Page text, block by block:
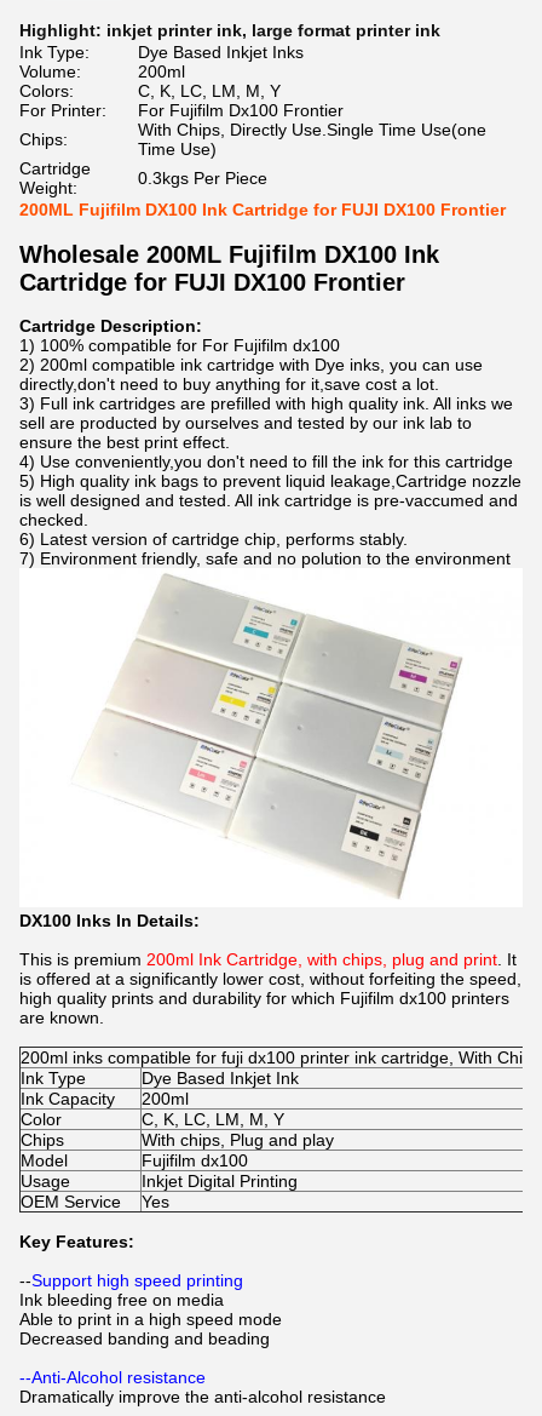
Highlight: inkjet printer ink, large format printer ink
Ink Type:
Dye Based Inkjet Inks
Volume:
200ml
Colors:
C, K, LC, LM, M, Y
For Printer:
For Fujifilm Dx100 Frontier
Chips:
With Chips, Directly Use.Single Time Use(one
Time Use)
Cartridge
Weight:
0.3kgs Per Piece
200ML Fujifilm DX100 Ink Cartridge for FUJI DX100 Frontier
Wholesale 200ML Fujifilm DX100 Ink
Cartridge for FUJI DX100 Frontier
Cartridge Description:
1) 100% compatible for For Fujifilm dx100
2) 200ml compatible ink cartridge with Dye inks, you can use
directly,don't need to buy anything for it,save cost a lot.
3) Full ink cartridges are prefilled with high quality ink. All inks we
sell are producted by ourselves and tested by our ink lab to
ensure the best print effect.
4) Use conveniently,you don't need to fill the ink for this cartridge
5) High quality ink bags to prevent liquid leakage,Cartridge nozzle
is well designed and tested. All ink cartridge is pre-vaccumed and
checked.
6) Latest version of cartridge chip, performs stably.
7) Environment friendly, safe and no polution to the environment
DX100 Inks In Details:
This is premium 200ml Ink Cartridge, with chips, plug and print . It
is offered at a significantly lower cost, without forfeiting the speed,
high quality prints and durability for which Fujifilm dx100 printers
are known.
200ml inks compatible for fuji dx100 printer ink cartridge, With Chips
Ink Type
Dye Based Inkjet Ink
Ink Capacity
200ml
Color
C, K, LC, LM, M, Y
Chips
With chips, Plug and play
Model
Fujifilm dx100
Usage
Inkjet Digital Printing
OEM Service
Yes
Key Features:
--Support high speed printing
Ink bleeding free on media
Able to print in a high speed mode
Decreased banding and beading
--Anti-Alcohol resistance
Dramatically improve the anti-alcohol resistance